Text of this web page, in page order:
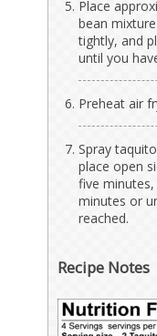
Place
bean
tightly, and
until you
Preheat air
Spray
place open
five
minutes or
reached.
Recipe Notes